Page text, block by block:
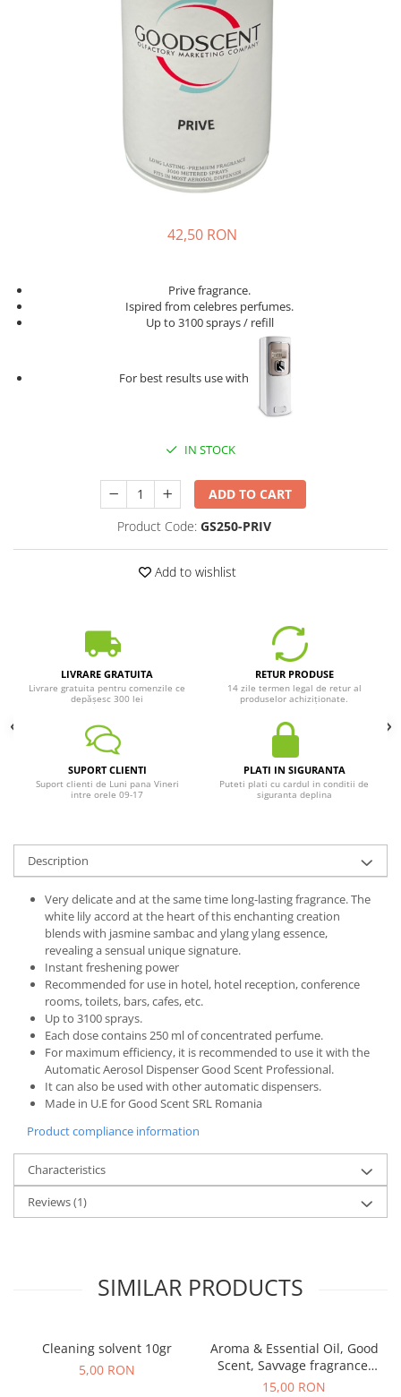
42,50 RON
Prive fragrance.
Ispired from celebres perfumes.
Up to 3100 sprays / refill
For best results use with
IN STOCK
ADD TO CART
Product Code: GS250-PRIV
Add to wishlist
LIVRARE GRATUITA
Livrare gratuita pentru comenzile ce
depășesc 300 lei
RETUR PRODUSE
14 zile termen legal de retur al
produselor achiziționate.
SUPORT CLIENTI
Suport clienti de Luni pana Vineri
intre orele 09-17
PLATI IN SIGURANTA
Puteti plati cu cardul in conditii de
siguranta deplina
Description
Very delicate and at the same time long-lasting fragrance. The
white lily accord at the heart of this enchanting creation
blends with jasmine sambac and ylang ylang essence,
revealing a sensual unique signature.
Instant freshening power
Recommended for use in hotel, hotel reception, conference
rooms, toilets, bars, cafes, etc.
Up to 3100 sprays.
Each dose contains 250 ml of concentrated perfume.
For maximum efficiency, it is recommended to use it with the
Automatic Aerosol Dispenser Good Scent Professional.
It can also be used with other automatic dispensers.
Made in U.E for Good Scent SRL Romania
Product compliance information
Characteristics
Reviews(1)
SIMILAR PRODUCTS
Cleaning solvent 10gr
5,00 RON
Aroma & Essential Oil, Good
Scent, Savvage fragrance,
10 g
15,00 RON